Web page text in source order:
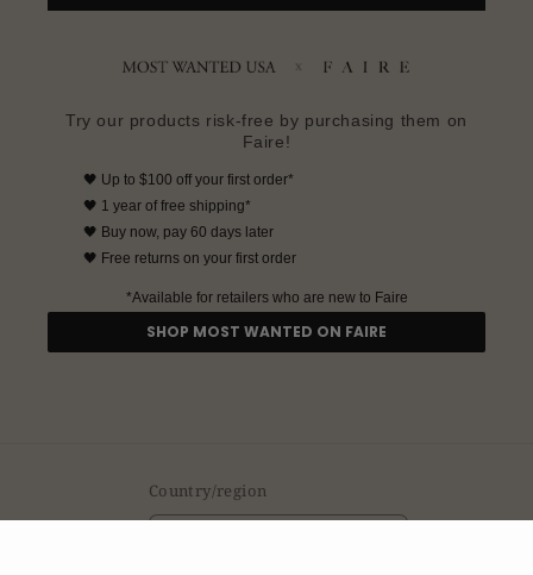
Try our products risk-free by purchasing them on
Faire!
🖤 Up to $100 off your first order*
🖤 1 year of free shipping*
🖤 Buy now, pay 60 days later
🖤 Free returns on your first order
*Available for retailers who are new to Faire
SHOP MOST WANTED ON FAIRE
Country/region